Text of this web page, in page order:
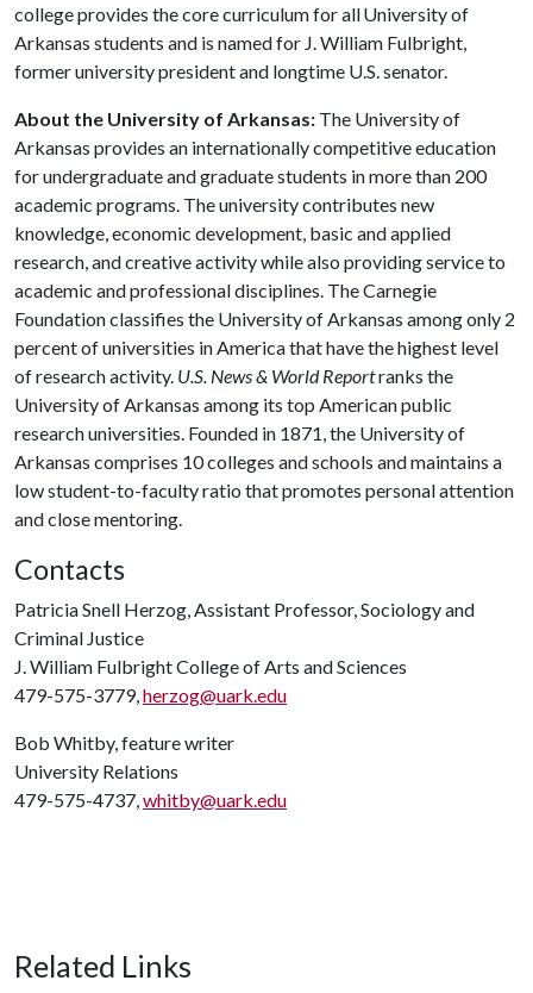
college provides the core curriculum for all University of
Arkansas students and is named for J. William Fulbright,
former university president and longtime U.S. senator.
About the University of Arkansas: The University of
Arkansas provides an internationally competitive education
for undergraduate and graduate students in more than 200
academic programs. The university contributes new
knowledge, economic development, basic and applied
research, and creative activity while also providing service to
academic and professional disciplines. The Carnegie
Foundation classifies the University of Arkansas among only 2
percent of universities in America that have the highest level
of research activity. U.S. News & World Reportranks the
University of Arkansas among its top American public
research universities. Founded in 1871, the University of
Arkansas comprises 10 colleges and schools and maintains a
low student-to-faculty ratio that promotes personal attention
and close mentoring.
Contacts
Patricia Snell Herzog, Assistant Professor, Sociology and
Criminal Justice
J. William Fulbright College of Arts and Sciences
479-575-3779,herzog@uark.edu
Bob Whitby, feature writer
University Relations
479-575-4737,whitby@uark.edu
Related Links